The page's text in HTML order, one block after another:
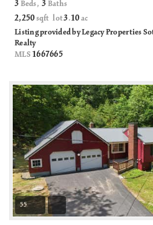
3 Beds,3 Baths
2,250 sqft lot3.10 ac
Listing provided by Legacy Properties
Realty
MLS 1667665
55